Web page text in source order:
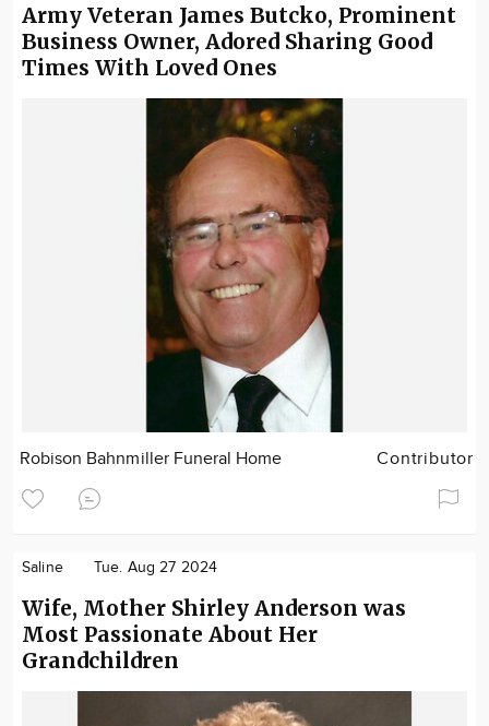
Army Veteran James Butcko, Prominent
Business Owner, Adored Sharing Good
Times With Loved Ones
Robison Bahnmiller Funeral Home Contributor
Saline Tue. Aug 27 2024
Wife, Mother Shirley Anderson was
Most Passionate About Her
Grandchildren